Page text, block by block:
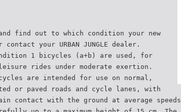
find out to which condition your new
contact your URBAN JUNGLE dealer.
1 bicycles (a+b) are used, for
rides under moderate exertion.
are intended for use on normal,
or paved roads and cycle lanes, with
contact with the ground at average